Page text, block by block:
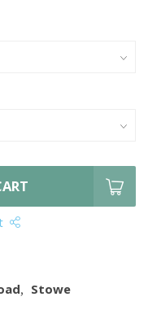
Stowe